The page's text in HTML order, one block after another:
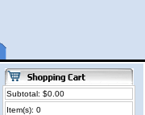
Subtotal: $0.00
Item(s): 0